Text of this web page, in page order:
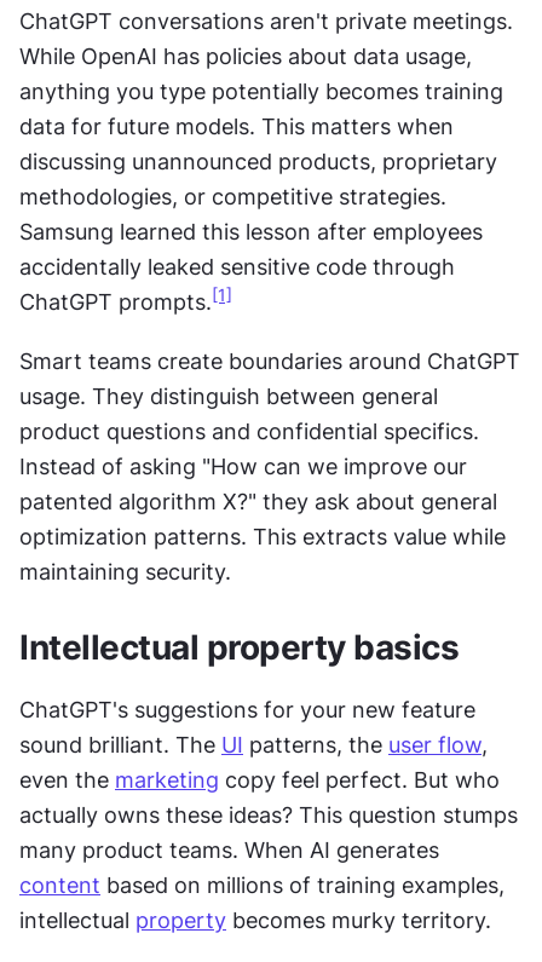
ChatGPT conversations aren't private meetings.
While OpenAI has policies about data usage,
anything you type potentially becomes training
data for future models. This matters when
discussing unannounced products, proprietary
methodologies, or competitive strategies.
Samsung learned this lesson after employees
accidentally leaked sensitive code through
ChatGPT prompts. [1]
Smart teams create boundaries around ChatGPT
usage. They distinguish between general
product questions and confidential specifics.
Instead of asking "How can we improve our
patented algorithm X?" they ask about general
optimization patterns. This extracts value while
maintaining security.
Intellectual property basics
ChatGPT's suggestions for your new feature
sound brilliant. The UI patterns, the user flow,
even the marketing copy feel perfect. But who
actually owns these ideas? This question stumps
content based on millions of training examples,
intellectual property becomes murky territory.